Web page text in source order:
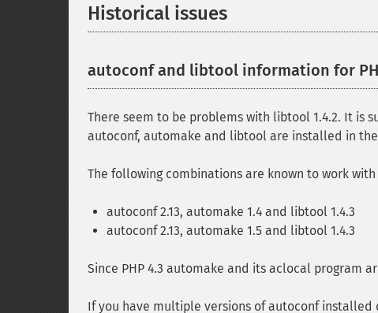
Historical issues
autoconf and libtool information for
There seem to be problems with libtool 1.4.2. It is
autoconf, automake and libtool are installed in
The following combinations are known to work with
autoconf 2.13, automake 1.4 and libtool 1.4.3
autoconf 2.13, automake 1.5 and libtool 1.4.3
Since PHP 4.3 automake and its aclocal program
If you have multiple versions of autoconf installed